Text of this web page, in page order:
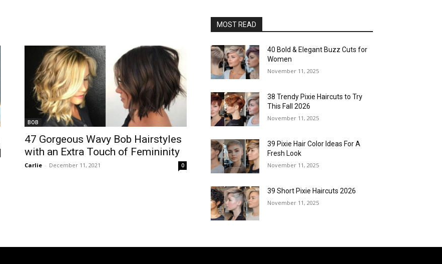
BOB
47 Gorgeous Wavy Bob Hairstyles
with an Extra Touch of Femininity
Carlie - December 11, 2021 0
MOST READ
40 Bold & Elegant Buzz Cuts for
Women
November 11, 2025
38 Trendy Pixie Haircuts to Try
This Fall 2026
November 11, 2025
39 Pixie Hair Color Ideas For A
Fresh Look
November 11, 2025
39 Short Pixie Haircuts 2026
November 11, 2025